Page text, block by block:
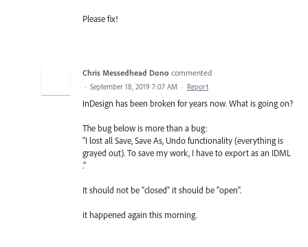
Please fix!
Chris Messedhead Dono commented
· September 18, 2019 7:07 AM · Report
InDesign has been broken for years now. What is going on?
The bug below is more than a bug:
"I lost all Save, Save As, Undo functionality (everything is
grayed out). To save my work, I have to export as an IDML
."
It should not be "closed" it should be "open".
it happened again this morning.